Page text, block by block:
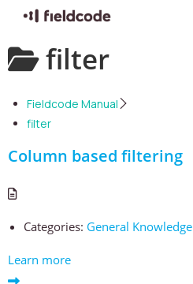
to
filter
Fieldcode Manual
filter
Column based filtering
Categories: General Knowledge
Learn more